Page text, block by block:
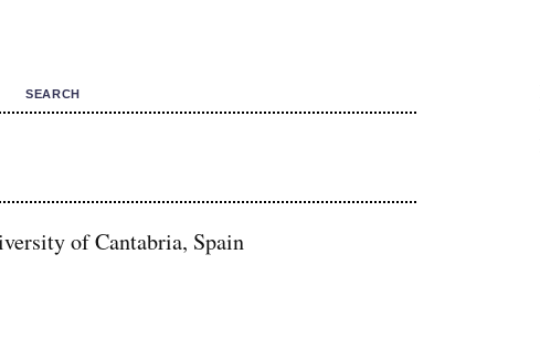
SEARCH
of Cantabria, Spain